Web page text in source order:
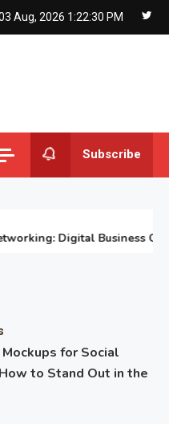
Aug, 2026 1:22:31 PM
Subscribe
Digital Business Card
for Social
to Stand Out in the